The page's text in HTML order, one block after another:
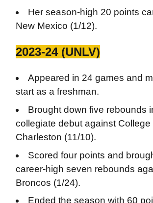
Her season-high 20 points
New Mexico (1/12).
2023-24 (UNLV)
Appeared in 24 games and
start as a freshman.
Brought down five rebounds
collegiate debut against College
Charleston (11/10).
Scored four points and
career-high seven rebounds
Broncos (1/24).
Ended the season with 60